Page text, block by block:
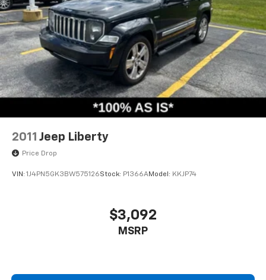
2011 Jeep Liberty
Price Drop
VIN: 1J4PN5GK3BW575126Stock: P1366AModel: KKJP74
$3,092
MSRP